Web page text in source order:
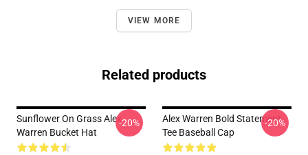
VIEW MORE
Related products
Sunflower On Grass Alex
Warren Bucket Hat
-20%
Alex Warren Bold Statement
Tee Baseball Cap
-20%